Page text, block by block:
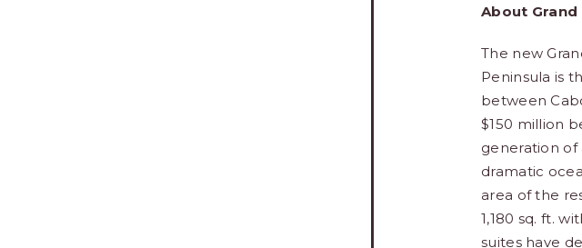
About Grand
The new
Peninsula is
between
$150 million
generation of
dramatic
area of the
1,180 sq. ft.
suites have